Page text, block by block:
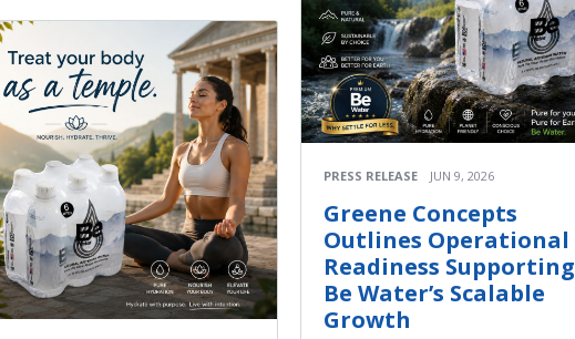
PRESS RELEASE JUN 9, 2026
Greene Concepts
Outlines Operational
Readiness Supporting
Be Water’s Scalable
Growth